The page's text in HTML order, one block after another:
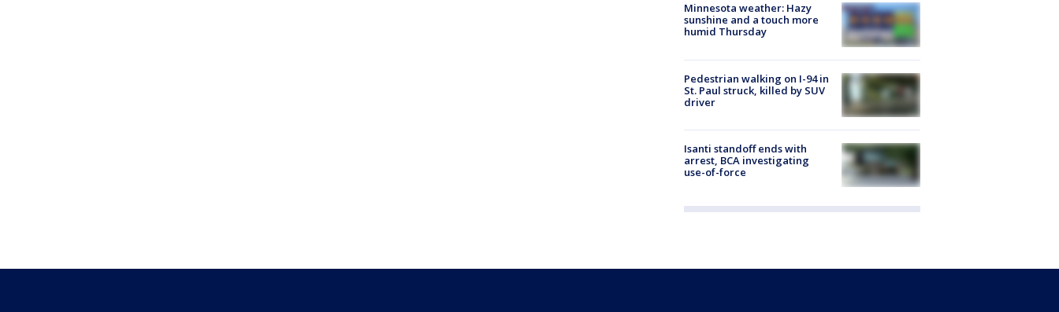
Minnesota weather: Hazy
sunshine and a touch more
humid Thursday
Pedestrian walking on I-94 in
St. Paul struck, killed by SUV
driver
Isanti standoff ends with
arrest, BCA investigating
use-of-force